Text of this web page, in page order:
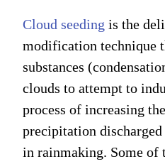
Cloud seeding is the
modification technique
substances
clouds to attempt to
process of increasing
precipitation
in rainmaking. Some of